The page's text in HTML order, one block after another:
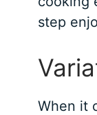
step
When it